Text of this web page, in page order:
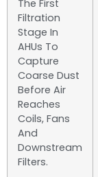
The First
Filtration
Stage In
AHUs To
Capture
Coarse Dust
Before Air
Reaches
Coils, Fans
And
Downstream
Filters.